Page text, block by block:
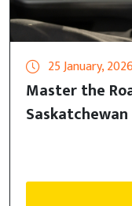
25 January,
Master the
Saskatchewan